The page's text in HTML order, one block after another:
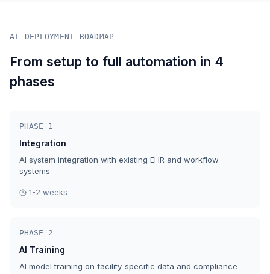
AI DEPLOYMENT ROADMAP
From setup to full automation in 4
phases
PHASE 1
Integration
AI system integration with existing EHR and workflow
systems
1-2 weeks
PHASE 2
AI Training
AI model training on facility-specific data and compliance